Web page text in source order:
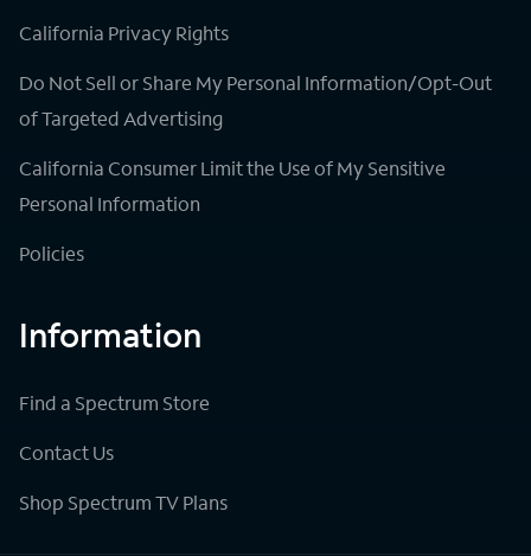
California Privacy Rights
Do Not Sell or Share My Personal Information/Opt-Out
of Targeted Advertising
California Consumer Limit the Use of My Sensitive
Personal Information
Policies
Information
Find a Spectrum Store
Contact Us
Shop Spectrum TV Plans